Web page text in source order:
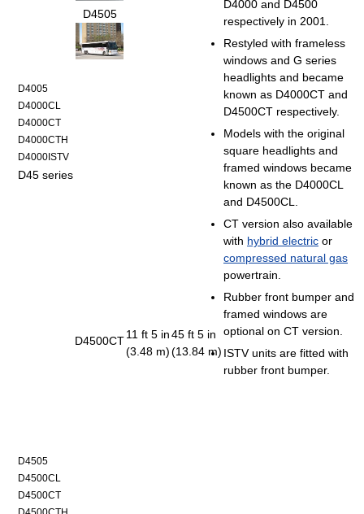
D4005
D4000CL
D4000CT
D4000CTH
D4000ISTV
D4505
D4500CT
D4000 and D4500
respectively in 2001.
Restyled with frameless
windows and G series
headlights and became
known as D4000CT and
D4500CT respectively.
Models with the original
square headlights and
framed windows became
known as the D4000CL
and D4500CL.
CT version also available
with hybrid electric or
compressed natural gas
powertrain.
Rubber front bumper and
framed windows are
optional on CT version.
ISTV units are fitted with
rubber front bumper.
D45 series
D4505
D4500CL
D4500CT
D4500CTH
11 ft 5 in
(3.48 m)
45 ft 5 in
(13.84 m)